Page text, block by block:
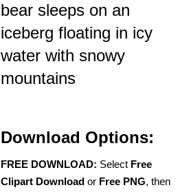
bear sleeps on an
iceberg floating in icy
water with snowy
mountains
Download Options:
FREE DOWNLOAD: Select Free
Clipart Download or Free PNG, then